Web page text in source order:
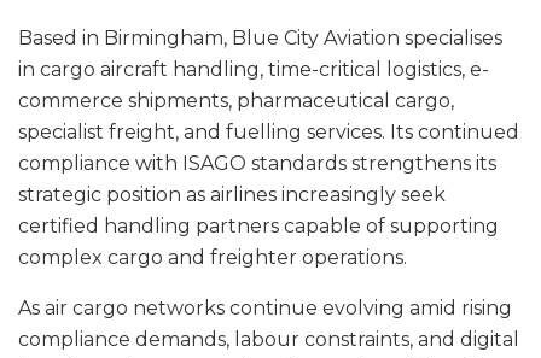
Based in Birmingham, Blue City Aviation specialises
in cargo aircraft handling, time-critical logistics, e-
commerce shipments, pharmaceutical cargo,
specialist freight, and fuelling services. Its continued
compliance with ISAGO standards strengthens its
strategic position as airlines increasingly seek
certified handling partners capable of supporting
complex cargo and freighter operations.
As air cargo networks continue evolving amid rising
compliance demands, labour constraints, and digital